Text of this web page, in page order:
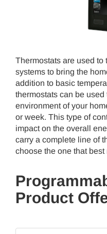
Thermostats are used to
systems to bring the
addition to basic
thermostats can be
environment of your
or week. This type of
impact on the overall
carry a complete line of
choose the one that
Product